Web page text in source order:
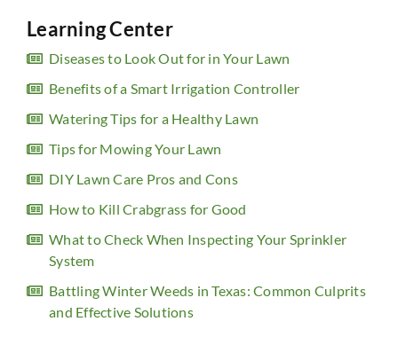
Learning Center
Diseases to Look Out for in Your Lawn
Benefits of a Smart Irrigation Controller
Watering Tips for a Healthy Lawn
Tips for Mowing Your Lawn
DIY Lawn Care Pros and Cons
How to Kill Crabgrass for Good
What to Check When Inspecting Your Sprinkler
System
Battling Winter Weeds in Texas: Common Culprits
and Effective Solutions